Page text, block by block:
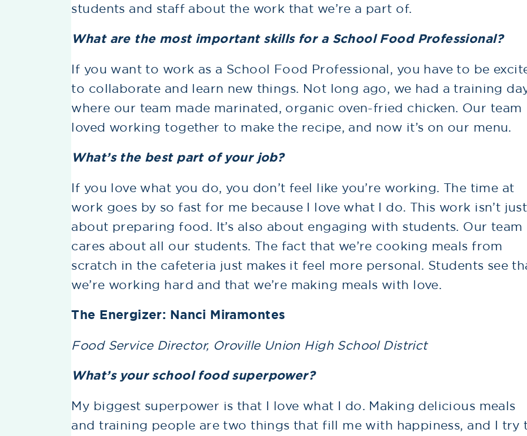
students and staff about the work that we’re a part of.
What are the most important skills for a School Food Professional?
If you want to work as a School Food Professional, you have to be
to collaborate and learn new things. Not long ago, we had a training
where our team made marinated, organic oven-fried chicken. Our team
loved working together to make the recipe, and now it’s on our menu.
What’s the best part of your job?
If you love what you do, you don’t feel like you’re working. The time at
work goes by so fast for me because I love what I do. This work isn’t just
about preparing food. It’s also about engaging with students. Our team
cares about all our students. The fact that we’re cooking meals from
scratch in the cafeteria just makes it feel more personal. Students see
we’re working hard and that we’re making meals with love.
The Energizer: Nanci Miramontes
Food Service Director, Oroville Union High School District
What’s your school food superpower?
My biggest superpower is that I love what I do. Making delicious meals
and training people are two things that fill me with happiness, and I try